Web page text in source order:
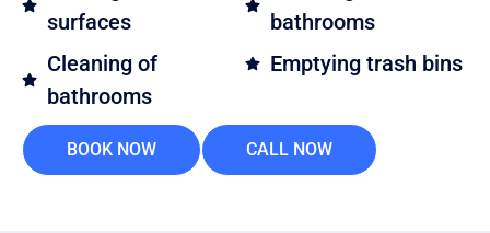
surfaces
Cleaning of
bathrooms
bathrooms
Emptying trash bins
BOOK NOW CALL NOW